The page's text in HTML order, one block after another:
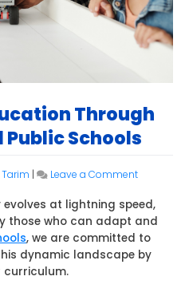
Through
Schools
Leave a Commenton
Education
Through
Robotics
at
Royal
at lightning speed,
those who can adapt and
, we are committed to
dynamic landscape by
curriculum.